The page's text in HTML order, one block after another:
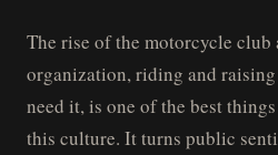
The rise of the motorcycle club
organization, riding and
need it, is one of the best
this culture. It turns public